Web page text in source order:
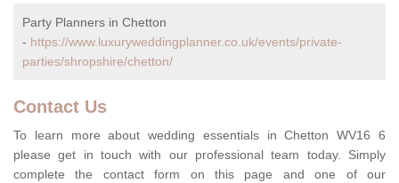
Party Planners in Chetton
- https://www.luxuryweddingplanner.co.uk/events/private-
parties/shropshire/chetton/
Contact Us
To learn more about wedding essentials in Chetton WV16 6
please get in touch with our professional team today. Simply
complete the contact form on this page and one of our